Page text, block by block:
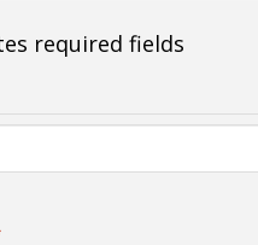
required fields